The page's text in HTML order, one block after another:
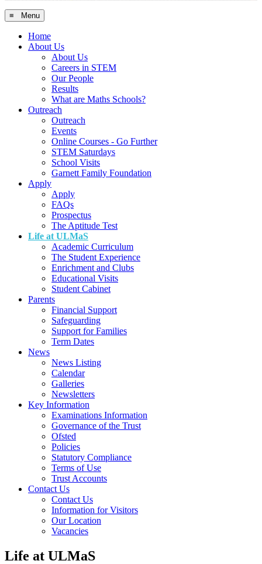
≡ Menu
Home
About Us
About Us
Careers in STEM
Our People
Results
What are Maths Schools?
Outreach
Outreach
Events
Online Courses - Go Further
STEM Saturdays
School Visits
Garnett Family Foundation
Apply
Apply
FAQs
Prospectus
The Aptitude Test
Life at ULMaS
Academic Curriculum
The Student Experience
Enrichment and Clubs
Educational Visits
Student Cabinet
Parents
Financial Support
Safeguarding
Support for Families
Term Dates
News
News Listing
Calendar
Galleries
Newsletters
Key Information
Examinations Information
Governance of the Trust
Ofsted
Policies
Statutory Compliance
Terms of Use
Trust Accounts
Contact Us
Contact Us
Information for Visitors
Our Location
Vacancies
Life at ULMaS